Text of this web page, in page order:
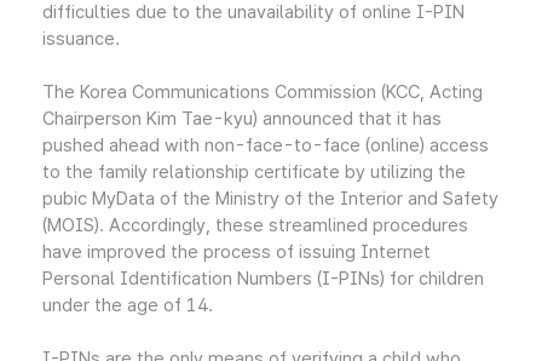
difficulties due to the unavailability of online I-PIN
issuance.
The Korea Communications Commission (KCC, Acting
Chairperson Kim Tae-kyu) announced that it has
pushed ahead with non-face-to-face (online) access
to the family relationship certificate by utilizing the
pubic MyData of the Ministry of the Interior and Safety
(MOIS). Accordingly, these streamlined procedures
have improved the process of issuing Internet
Personal Identification Numbers (I-PINs) for children
under the age of 14.